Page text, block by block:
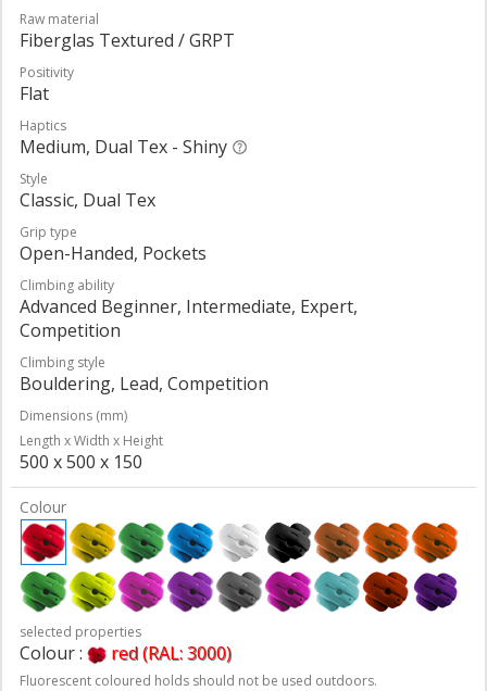
Raw material
Fiberglas Textured / GRPT
Positivity
Flat
Haptics
Medium, Dual Tex - Shiny
Style
Classic, Dual Tex
Grip type
Open-Handed, Pockets
Climbing ability
Advanced Beginner, Intermediate, Expert,
Competition
Climbing style
Bouldering, Lead, Competition
Dimensions (mm)
Length x Width x Height
500 x 500 x 150
Colour
selected properties
Colour : red (RAL: 3000)
Fluorescent coloured holds should not be used outdoors.